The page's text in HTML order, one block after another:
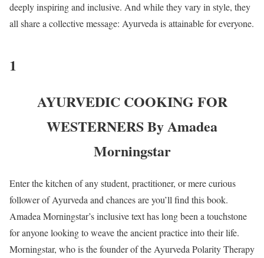
deeply inspiring and inclusive. And while they vary in style, they
all share a collective message: Ayurveda is attainable for everyone.
1
AYURVEDIC COOKING FOR
WESTERNERS By Amadea
Morningstar
Enter the kitchen of any student, practitioner, or mere curious
follower of Ayurveda and chances are you’ll find this book.
Amadea Morningstar’s inclusive text has long been a touchstone
for anyone looking to weave the ancient practice into their life.
Morningstar, who is the founder of the Ayurveda Polarity Therapy